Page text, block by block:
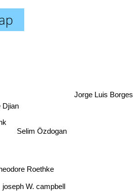
joseph W. campbell
Roethke
Selim Özdogan
Djian
Jorge Luis Borges